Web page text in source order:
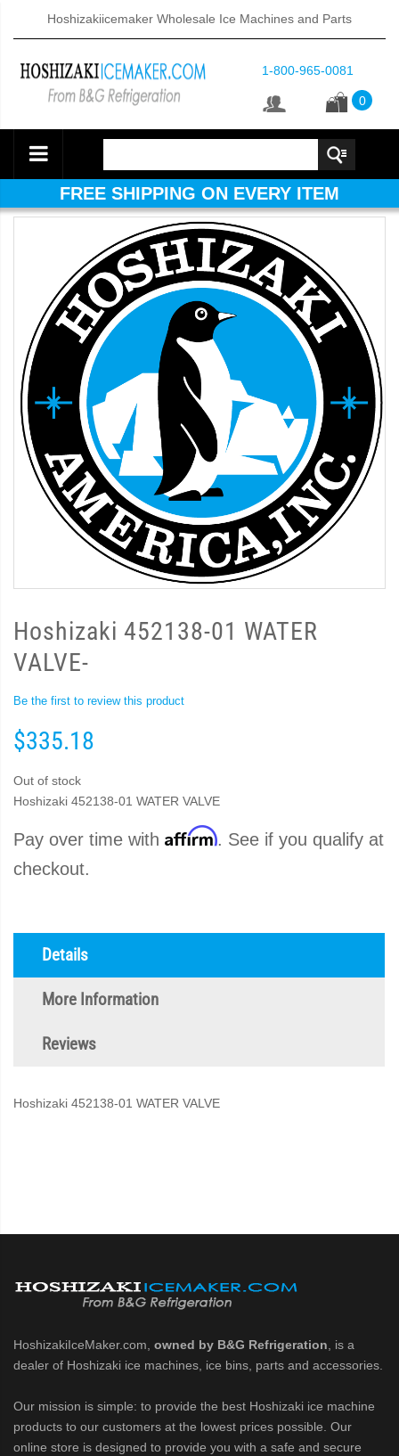
Hoshizakiicemaker Wholesale Ice Machines and Parts
1-800-965-0081
0
FREE SHIPPING ON EVERY ITEM
Hoshizaki 452138-01 WATER
VALVE-
Be the first to review this product
$335.18
Out of stock
Hoshizaki 452138-01 WATER VALVE
Pay over time with Affirm. See if you qualify at
checkout.
Details
More Information
Reviews
Hoshizaki 452138-01 WATER VALVE
HoshizakiIceMaker.com, owned by B&G Refrigeration , is a
dealer of Hoshizaki ice machines, ice bins, parts and accessories.
Our mission is simple: to provide the best Hoshizaki ice machine
products to our customers at the lowest prices possible. Our
online store is designed to provide you with a safe and secure